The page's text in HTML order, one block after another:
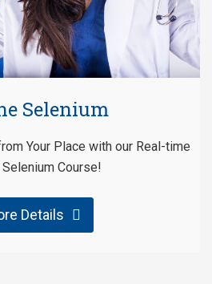
Selenium
Your Place with our Real-time
Course!
Details